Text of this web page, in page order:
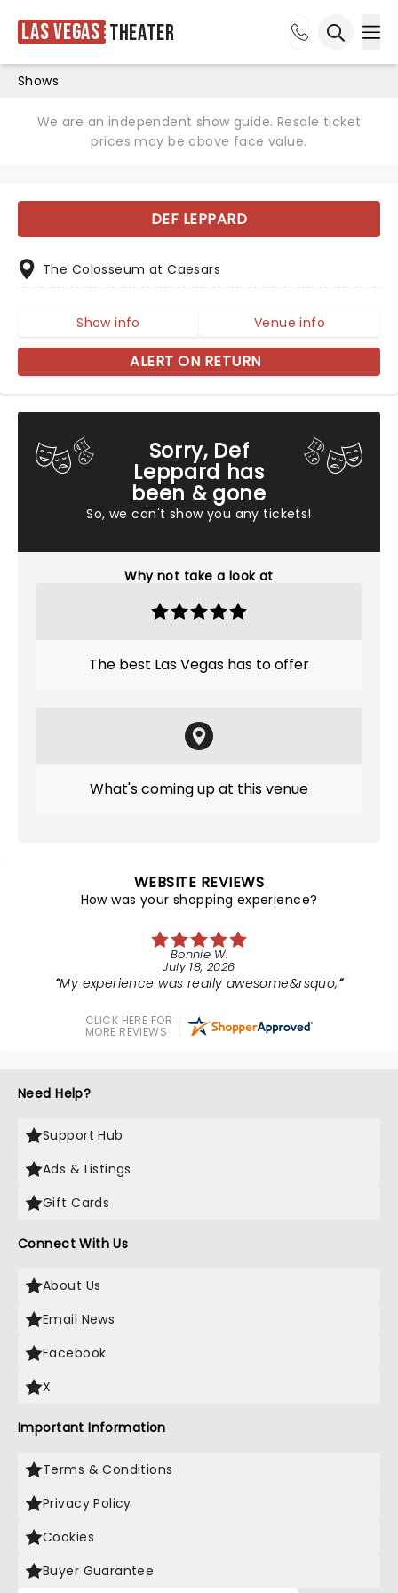
Las Vegas Theater
Shows
We are an independent show guide. Resale ticket
prices may be above face value.
Sorry, Def
Leppard has
been & gone
So, we can't show you any tickets!
Why not take a look at
The best Las Vegas has to offer
What's coming up at this venue
DEF LEPPARD
The Colosseum at Caesars
Show info Venue info
ALERT ON RETURN
WEBSITE REVIEWS
How was your shopping experience?
Bonnie W.
July 18, 2026
My experience was really awesome&rsquo;
CLICK HERE FOR
MORE REVIEWS
Need Help?
Support Hub
Ads & Listings
Gift Cards
Connect With Us
About Us
Email News
Facebook
X
Important Information
Terms & Conditions
Privacy Policy
Cookies
Buyer Guarantee